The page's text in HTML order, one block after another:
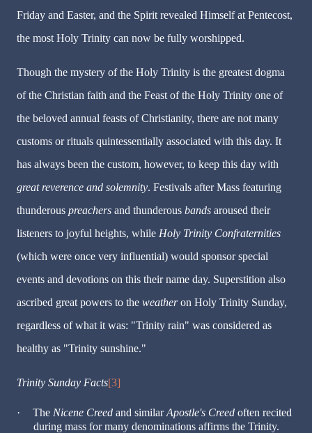
Friday and Easter, and the Spirit revealed Himself at Pentecost,
the most Holy Trinity can now be fully worshipped.
Though the mystery of the Holy Trinity is the greatest dogma
of the Christian faith and the Feast of the Holy Trinity one of
the beloved annual feasts of Christianity, there are not many
customs or rituals quintessentially associated with this day. It
has always been the custom, however, to keep this day with
great reverence and solemnity. Festivals after Mass featuring
thunderous preachers and thunderous bands aroused their
listeners to joyful heights, while Holy Trinity Confraternities
(which were once very influential) would sponsor special
events and devotions on this their name day. Superstition also
ascribed great powers to the weatheron Holy Trinity Sunday,
regardless of what it was: "Trinity rain" was considered as
healthy as "Trinity sunshine."
Trinity Sunday Facts[3]
· The Nicene Creed and similarApostle's Creed often recited
during mass for many denominations affirms the Trinity.